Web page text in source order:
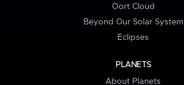
Oort Cloud
Beyond Our Solar System
Eclipses
PLANETS
About Planets